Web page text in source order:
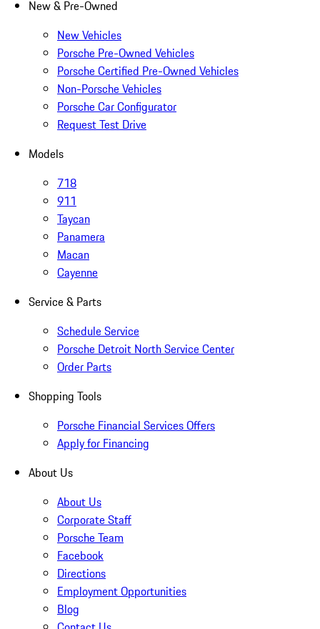
New & Pre-Owned
New Vehicles
Porsche Pre-Owned Vehicles
Porsche Certified Pre-Owned Vehicles
Non-Porsche Vehicles
Porsche Car Configurator
Request Test Drive
Models
718
911
Taycan
Panamera
Macan
Cayenne
Service & Parts
Schedule Service
Porsche Detroit North Service Center
Order Parts
Shopping Tools
Porsche Financial Services Offers
Apply for Financing
About Us
About Us
Corporate Staff
Porsche Team
Facebook
Directions
Employment Opportunities
Blog